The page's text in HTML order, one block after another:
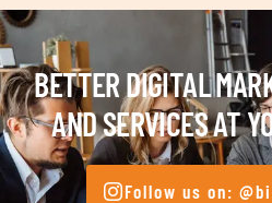
BETTER DIGITAL
AND SERVICES AT
Follow us on: